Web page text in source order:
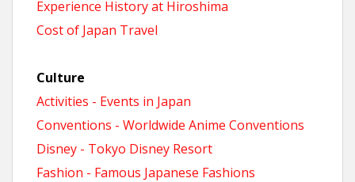
Experience History at Hiroshima
Cost of Japan Travel
Culture
Activities - Events in Japan
Conventions - Worldwide Anime Conventions
Disney - Tokyo Disney Resort
Fashion - Famous Japanese Fashions